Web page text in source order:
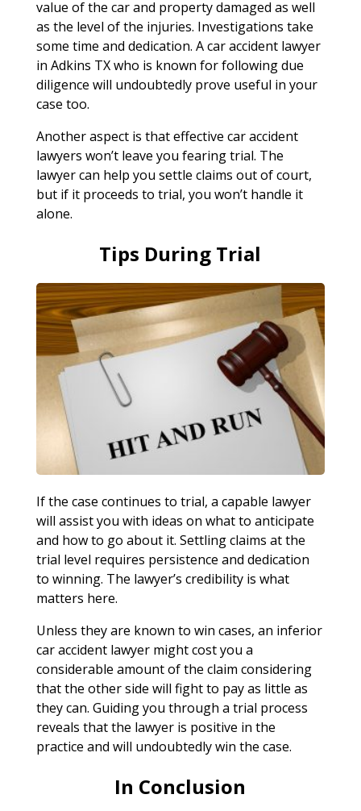
value of the car and property damaged as well
as the level of the injuries. Investigations take
some time and dedication. A car accident lawyer
in Adkins TX who is known for following due
diligence will undoubtedly prove useful in your
case too.
Another aspect is that effective car accident
lawyers won’t leave you fearing trial. The
lawyer can help you settle claims out of court,
but if it proceeds to trial, you won’t handle it
alone.
Tips During Trial
If the case continues to trial, a capable lawyer
will assist you with ideas on what to anticipate
and how to go about it. Settling claims at the
trial level requires persistence and dedication
to winning. The lawyer’s credibility is what
matters here.
Unless they are known to win cases, an inferior
car accident lawyer might cost you a
considerable amount of the claim considering
that the other side will fight to pay as little as
they can. Guiding you through a trial process
reveals that the lawyer is positive in the
practice and will undoubtedly win the case.
In Conclusion